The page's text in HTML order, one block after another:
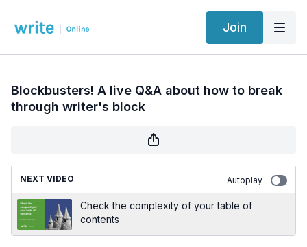
Join
Blockbusters! A live Q&A about how to break
through writer's block
NEXT VIDEO Autoplay
Check the complexity of your table of
contents